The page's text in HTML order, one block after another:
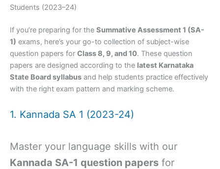
Students (2023–24)
If you’re preparing for the Summative Assessment 1 (SA-
1) exams, here’s your go-to collection of subject-wise
question papers for Class 8, 9, and 10. These question
papers are designed according to the latest Karnataka
State Board syllabus and help students practice effectively
with the right exam pattern and marking scheme.
1. Kannada SA 1 (2023-24)
Master your language skills with our
Kannada SA-1 question papers for